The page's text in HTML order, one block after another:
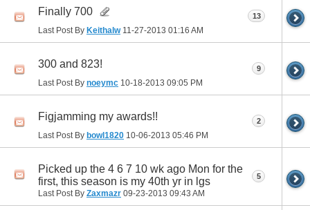
Finally 700
Last Post By Keithalw11-27-2013 01:16 AM
13
300 and 823!
Last Post By noeymc 10-18-2013 09:05 PM
9
Figjamming my awards!!
Last Post By bowl1820 10-06-2013 05:46 PM
2
Picked up the 4 6 7 10 wk ago Mon for the
first, this season is my 40th yr in lgs
Last Post By Zaxmazr 09-23-2013 09:43 AM
5